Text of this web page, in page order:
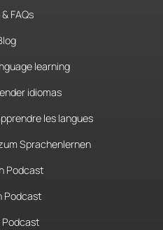
FAQs
learning
idiomas
les langues
Sprachenlernen
Podcast
Podcast
Podcast